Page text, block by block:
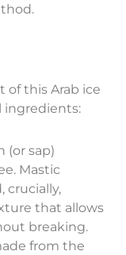
of this Arab ice
ingredients:
Mastic
crucially,
that allows
breaking.